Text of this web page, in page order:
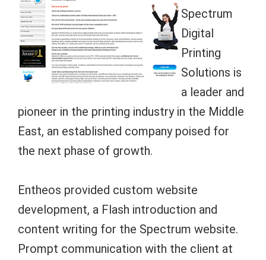
Spectrum
Digital
Printing
Solutions is
a leader and
pioneer in the printing industry in the Middle
East, an established company poised for
the next phase of growth.
Entheos provided custom website
development, a Flash introduction and
content writing for the Spectrum website.
Prompt communication with the client at